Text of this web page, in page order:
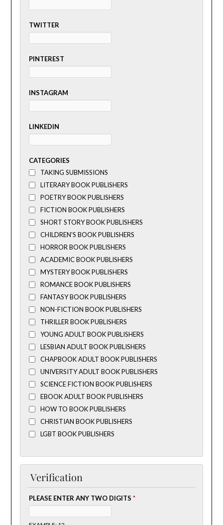
TWITTER
PINTEREST
INSTAGRAM
LINKEDIN
CATEGORIES
TAKING SUBMISSIONS
LITERARY BOOK PUBLISHERS
POETRY BOOK PUBLISHERS
FICTION BOOK PUBLISHERS
SHORT STORY BOOK PUBLISHERS
CHILDREN'S BOOK PUBLISHERS
HORROR BOOK PUBLISHERS
ACADEMIC BOOK PUBLISHERS
MYSTERY BOOK PUBLISHERS
ROMANCE BOOK PUBLISHERS
FANTASY BOOK PUBLISHERS
NON-FICTION BOOK PUBLISHERS
THRILLER BOOK PUBLISHERS
YOUNG ADULT BOOK PUBLISHERS
LESBIAN ADULT BOOK PUBLISHERS
CHAPBOOK ADULT BOOK PUBLISHERS
UNIVERSITY ADULT BOOK PUBLISHERS
SCIENCE FICTION BOOK PUBLISHERS
EBOOK ADULT BOOK PUBLISHERS
HOW TO BOOK PUBLISHERS
CHRISTIAN BOOK PUBLISHERS
LGBT BOOK PUBLISHERS
Verification
PLEASE ENTER ANY TWO DIGITS *